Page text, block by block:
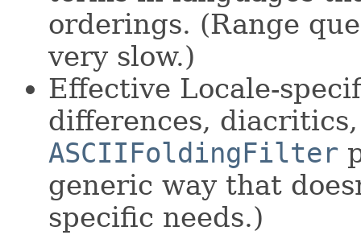
orderings. (Range
very slow.)
Effective Locale-
differences,
ASCIIFoldingFilter
generic way that
specific needs.)